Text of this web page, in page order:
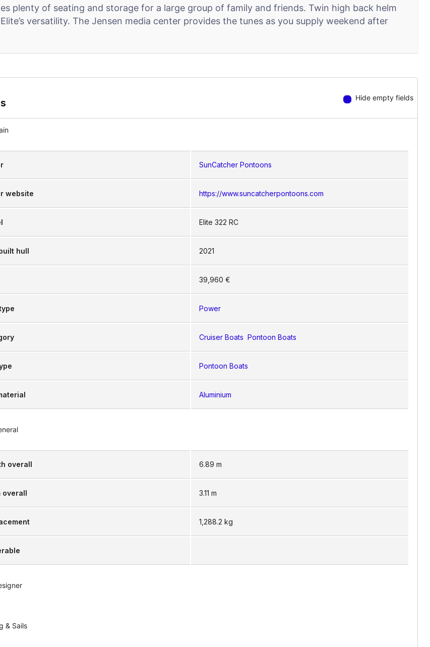
plenty of seating and storage for a large group of family and friends. Twin high back helm
versatility. The Jensen media center provides the tunes as you supply weekend after
Hide empty fields
SunCatcher Pontoons
website https://www.suncatcherpontoons.com
Elite 322 RC
hull 2021
39,960 €
Power
Cruiser Boats Pontoon Boats
Pontoon Boats
Aluminium
overall 6.89 m
overall 3.11 m
1,288.2 kg
& Sails